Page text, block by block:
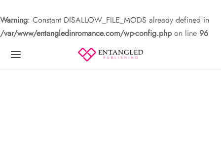
Warning: Constant DISALLOW_FILE_MODS already defined in
/var/www/entangledinromance.com/wp-config.phpon line 96